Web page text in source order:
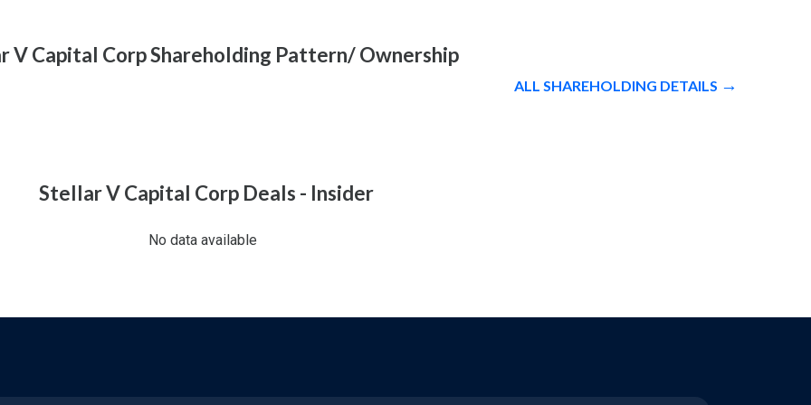
V Capital Corp Shareholding Pattern/ Ownership
ALL SHAREHOLDING DETAILS
Stellar V Capital Corp Deals - Insider
No data available